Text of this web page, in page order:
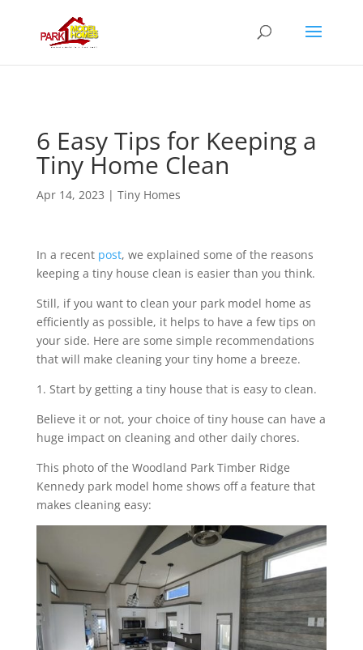
6 Easy Tips for Keeping a
Tiny Home Clean
Apr 14, 2023 | Tiny Homes
In a recent post, we explained some of the reasons
keeping a tiny house clean is easier than you think.
Still, if you want to clean your park model home as
efficiently as possible, it helps to have a few tips on
your side. Here are some simple recommendations
that will make cleaning your tiny home a breeze.
1. Start by getting a tiny house that is easy to clean.
Believe it or not, your choice of tiny house can have a
huge impact on cleaning and other daily chores.
This photo of the Woodland Park Timber Ridge
Kennedy park model home shows off a feature that
makes cleaning easy: